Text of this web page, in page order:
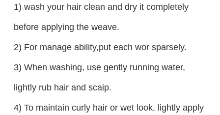
1) wash your hair clean and dry it completely
before applying the weave.
2) For manage ability,put each wor sparsely.
3) When washing, use gently running water,
lightly rub hair and scaip.
4) To maintain curly hair or wet look, lightly apply